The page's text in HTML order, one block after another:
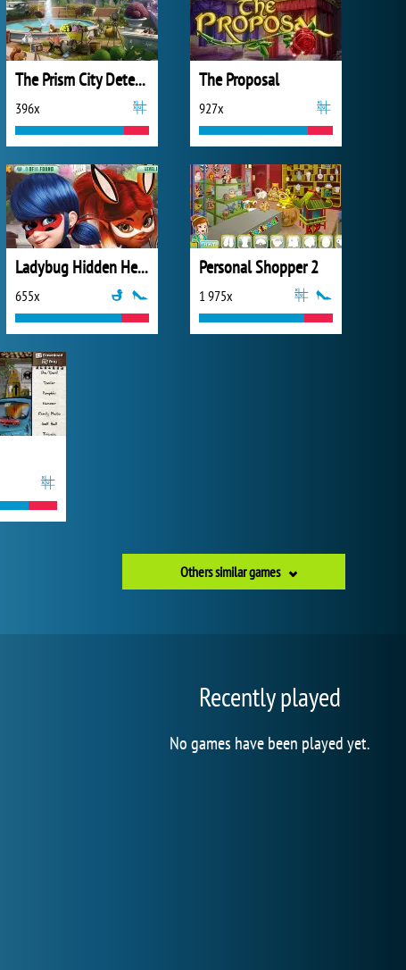
The Prism City Detective
396x
The Proposal
927x
Ladybug Hidden Hearts
655x
Personal Shopper 2
1 975x
Others similar games
Recently played
No games have been played yet.